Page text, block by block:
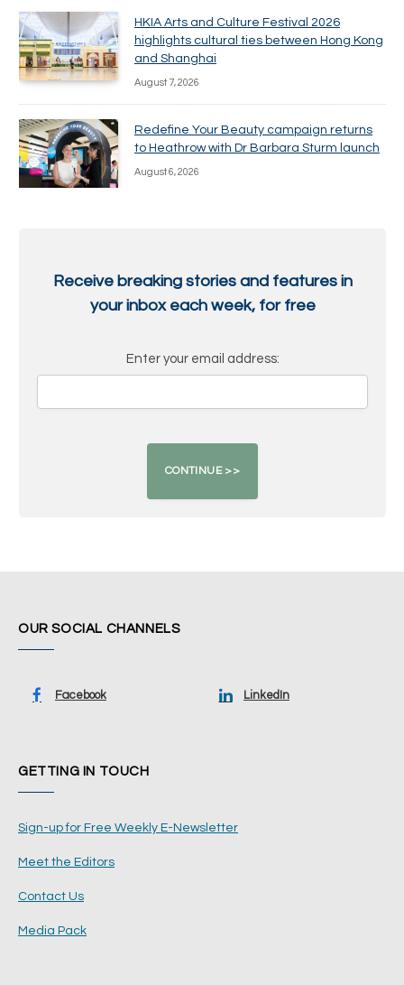
HKIA Arts and Culture Festival 2026
highlights cultural ties between Hong Kong
and Shanghai
August 7, 2026
Redefine Your Beauty campaign returns
to Heathrow with Dr Barbara Sturm launch
August 6, 2026
Receive breaking stories and features in
your inbox each week, for free
Enter your email address:
OUR SOCIAL CHANNELS
Facebook LinkedIn
GETTING IN TOUCH
Sign-up for Free Weekly E-Newsletter
Meet the Editors
Contact Us
Media Pack